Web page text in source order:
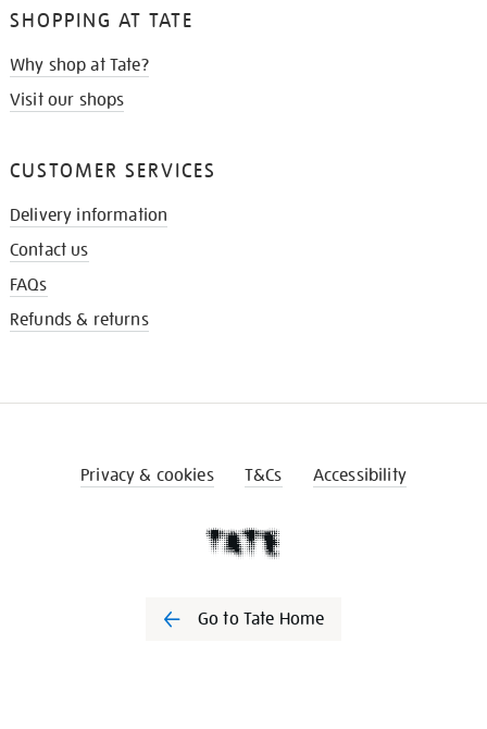
SHOPPING AT TATE
Why shop at Tate?
Visit our shops
CUSTOMER SERVICES
Delivery information
Contact us
FAQs
Refunds & returns
Privacy & cookies T&Cs Accessibility
Go to Tate Home